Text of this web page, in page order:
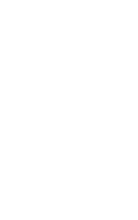
without any hassles.
the Chinese culture set up